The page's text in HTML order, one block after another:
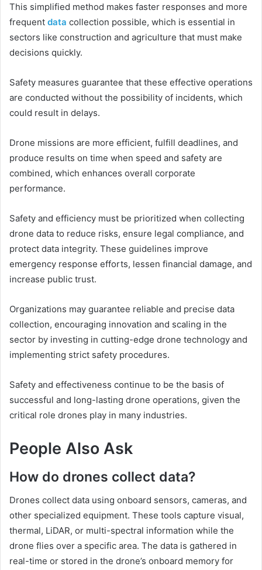
This simplified method makes faster responses and more
frequent data collection possible, which is essential in
sectors like construction and agriculture that must make
decisions quickly.
Safety measures guarantee that these effective operations
are conducted without the possibility of incidents, which
could result in delays.
Drone missions are more efficient, fulfill deadlines, and
produce results on time when speed and safety are
combined, which enhances overall corporate
performance.
Safety and efficiency must be prioritized when collecting
drone data to reduce risks, ensure legal compliance, and
protect data integrity. These guidelines improve
emergency response efforts, lessen financial damage, and
increase public trust.
Organizations may guarantee reliable and precise data
collection, encouraging innovation and scaling in the
sector by investing in cutting-edge drone technology and
implementing strict safety procedures.
Safety and effectiveness continue to be the basis of
successful and long-lasting drone operations, given the
critical role drones play in many industries.
People Also Ask
How do drones collect data?
Drones collect data using onboard sensors, cameras, and
other specialized equipment. These tools capture visual,
thermal, LiDAR, or multi-spectral information while the
drone flies over a specific area. The data is gathered in
real-time or stored in the drone’s onboard memory for